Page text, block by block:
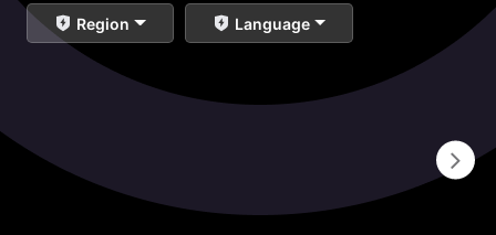
Region Language